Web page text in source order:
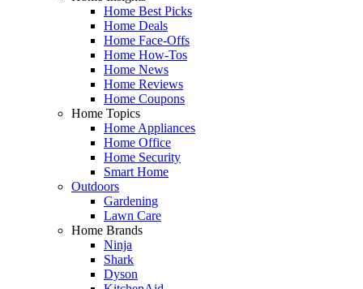
Home Best Picks
Home Deals
Home Face-Offs
Home How-Tos
Home News
Home Reviews
Home Coupons
Home Topics
Home Appliances
Home Office
Home Security
Smart Home
Outdoors
Gardening
Lawn Care
Home Brands
Ninja
Shark
Dyson